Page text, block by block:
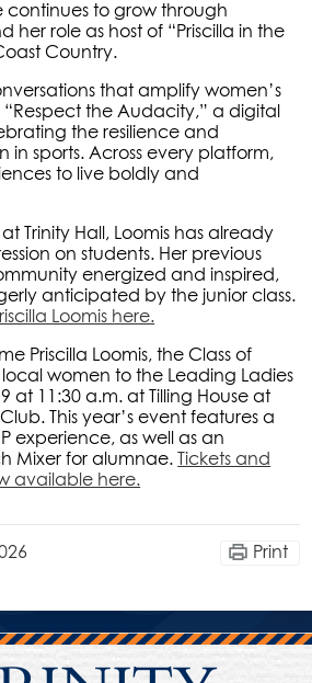
continues to grow through
her role as host of “Priscilla in the
Country.
that amplify women’s
“Respect the Audacity,” a digital
the resilience and
in sports. Across every platform,
to live boldly and
Trinity Hall, Loomis has already
on students. Her previous
energized and inspired,
anticipated by the junior class.
Loomis here.
Priscilla Loomis, the Class of
women to the Leading Ladies
at 11:30 a.m. at Tilling House at
This year’s event features a
experience, as well as an
Mixer for alumnae.
Tickets and
available here.
Print